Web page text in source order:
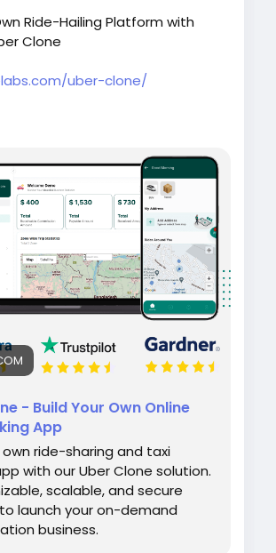
Ride-Hailing Platform with
Clone
uber-clone/
- Build Your Own Online
App
own ride-sharing and taxi
with our Uber Clone solution.
scalable, and secure
launch your on-demand
business.